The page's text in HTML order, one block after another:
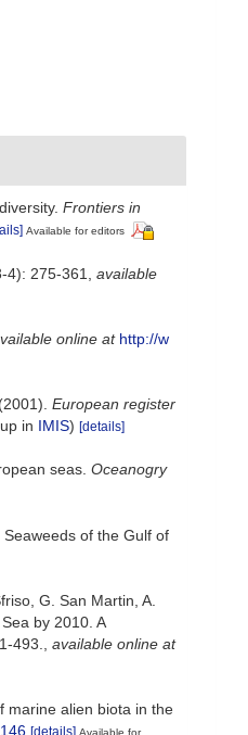
Frontiers in
Available for editors
4): 275-361
available
online at http://w
European register
in IMIS) [details]
seas. Oceanogry
of the Gulf of
G. San Martin, A.
by 2010. A
493.
available online at
marine alien biota in the
[details] Available for